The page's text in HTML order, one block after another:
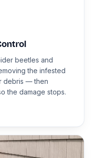
beetles and
the infested
debris — then
the damage stops.